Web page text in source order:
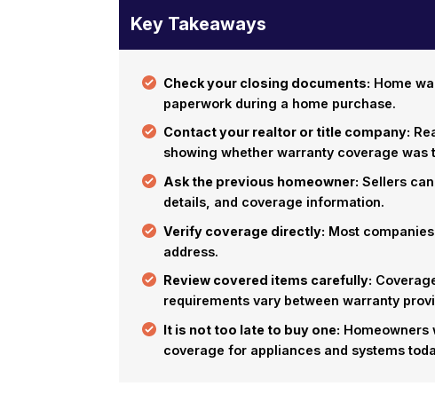
Key Takeaways
Check your closing documents: Home
paperwork during a home purchase.
Contact your realtor or title company:
showing whether warranty coverage was
Ask the previous homeowner: Sellers
details, and coverage information.
Verify coverage directly: Most
address.
Review covered items carefully:
requirements vary between warranty
It is not too late to buy one: Homeowners
coverage for appliances and systems